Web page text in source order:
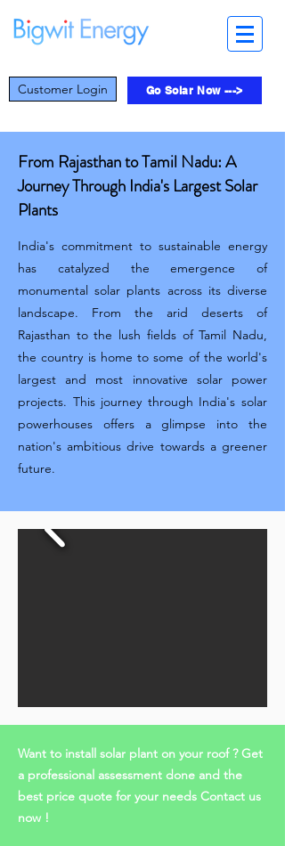
Customer Login Go Solar Now --->
From Rajasthan to Tamil Nadu: A
Journey Through India's Largest Solar
Plants
India's commitment to sustainable energy
has catalyzed the emergence of
monumental solar plants across its diverse
landscape. From the arid deserts of
Rajasthan to the lush fields of Tamil Nadu,
the country is home to some of the world's
largest and most innovative solar power
projects. This journey through India's solar
powerhouses offers a glimpse into the
nation's ambitious drive towards a greener
future.
Want to install solar plant on your roof ? Get
a professional assessment done and the
best price quote for your needs Contact us
now !